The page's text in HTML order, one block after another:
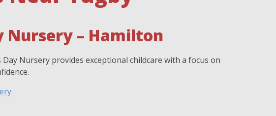
Nursery – Hamilton
Nursery provides exceptional childcare with a focus on